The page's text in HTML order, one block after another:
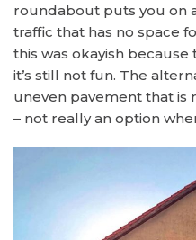
roundabout puts you on
traffic that has no space
this was okayish
it’s still not fun. The
uneven pavement that is
– not really an option